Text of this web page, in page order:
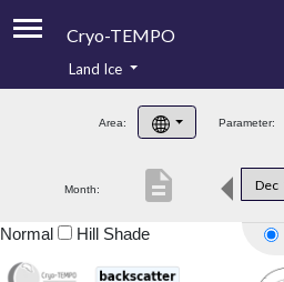
Cryo-TEMPO
Product Handbook
Product Downloads
Land Ice
Area: Parameter:
Month: Dec
description
Normal Hill Shade